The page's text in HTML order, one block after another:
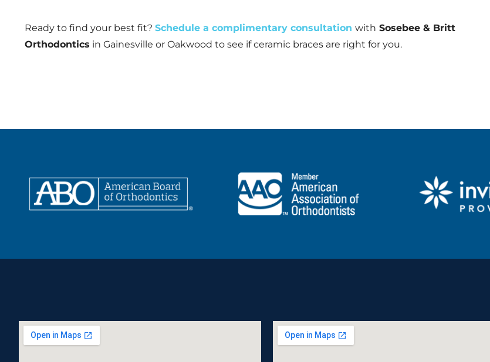
Ready to find your best fit? Schedule a complimentary consultation with Sosebee & Britt
Orthodontics in Gainesville or Oakwood to see if ceramic braces are right for you.